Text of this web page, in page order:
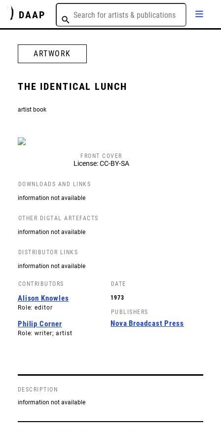
DAAP
ARTWORK
THE IDENTICAL LUNCH
artist book
FRONT COVER
License: CC-BY-SA
DOWNLOADS AND LINKS
information not available
OTHER DIGTAL ARTEFACTS
information not available
DISTRIBUTOR LINKS
information not available
CONTRIBUTORS
Alison Knowles
Role: editor
Philip Corner
Role: writer; artist
DATE
1973
PUBLISHERS
Nova Broadcast Press
DESCRIPTION
information not available